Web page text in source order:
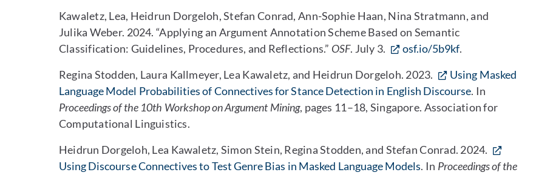
Kawaletz, Lea, Heidrun Dorgeloh, Stefan Conrad, Ann-Sophie Haan, Nina Stratmann, and
Julika Weber. 2024. “Applying an Argument Annotation Scheme Based on Semantic
Classification: Guidelines, Procedures, and Reflections.” OSF. July 3. osf.io/5b9kf.
Regina Stodden, Laura Kallmeyer, Lea Kawaletz, and Heidrun Dorgeloh. 2023.
Using Masked
Language Model Probabilities of Connectives for Stance Detection in English Discourse. In
Proceedings of the 10th Workshop on Argument Mining, pages 11–18, Singapore. Association for
Computational Linguistics.
Heidrun Dorgeloh, Lea Kawaletz, Simon Stein, Regina Stodden, and Stefan Conrad. 2024.
Using Discourse Connectives to Test Genre Bias in Masked Language Models. In Proceedings of the